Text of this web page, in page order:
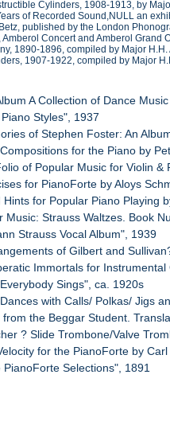
Cylinders, 1908-1913, by
of Recorded Sound,NULL an
published by the London
Concert and Amberol
1890-1896, compiled by Major
1907-1922, compiled by Major
A Collection of Dance
Styles", 1937
of Stephen Foster: An
for the Piano by
of Popular Music for Violin &
for PianoForte by Aloys
for Popular Piano Playing
Strauss Waltzes. Book
Strauss Vocal Album", 1939
of Gilbert and
Immortals for
Sings", ca. 1920s
with Calls/ Polkas/ Jigs
the Beggar Student.
? Slide Trombone/Valve
for the PianoForte by
Selections", 1891